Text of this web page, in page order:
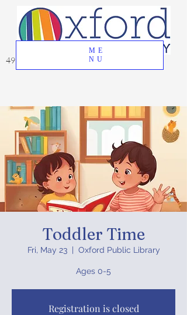
ME
NU
49 Great Oak Road, Oxford, CT 06478
Toddler Time
Fri, May 23
  |
Oxford Public Library
Ages 0-5
Registration is closed